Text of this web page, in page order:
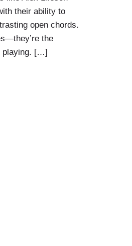
their ability to
open chords.
the
playing. […]